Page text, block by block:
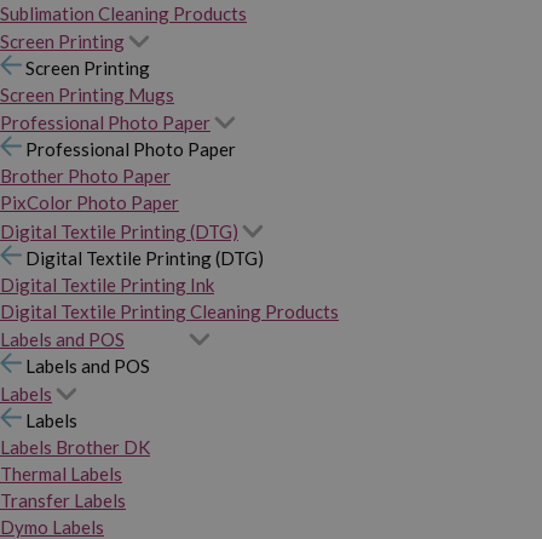
Sublimation Cleaning Products
Screen Printing
Screen Printing
Screen Printing Mugs
Professional Photo Paper
Professional Photo Paper
Brother Photo Paper
PixColor Photo Paper
Digital Textile Printing (DTG)
Digital Textile Printing (DTG)
Digital Textile Printing Ink
Digital Textile Printing Cleaning Products
Labels and POS
Labels and POS
Labels
Labels
Labels Brother DK
Thermal Labels
Transfer Labels
Dymo Labels